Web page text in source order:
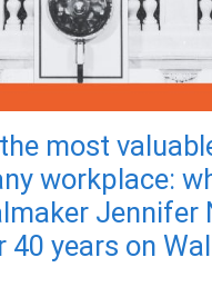
most
workplace:
Jennifer
40 years on